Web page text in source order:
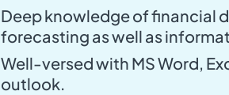
Deep knowledge of financial
forecasting as well as
Well-versed with MS Word,
outlook.